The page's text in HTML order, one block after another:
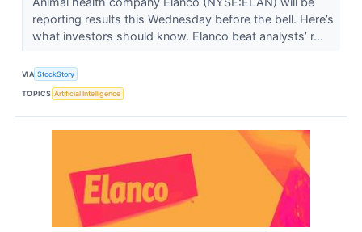
reporting results this Wednesday before the bell. Here’s
what investors should know. Elanco beat analysts’ r...
VIA StockStory
TOPICS Artificial Intelligence